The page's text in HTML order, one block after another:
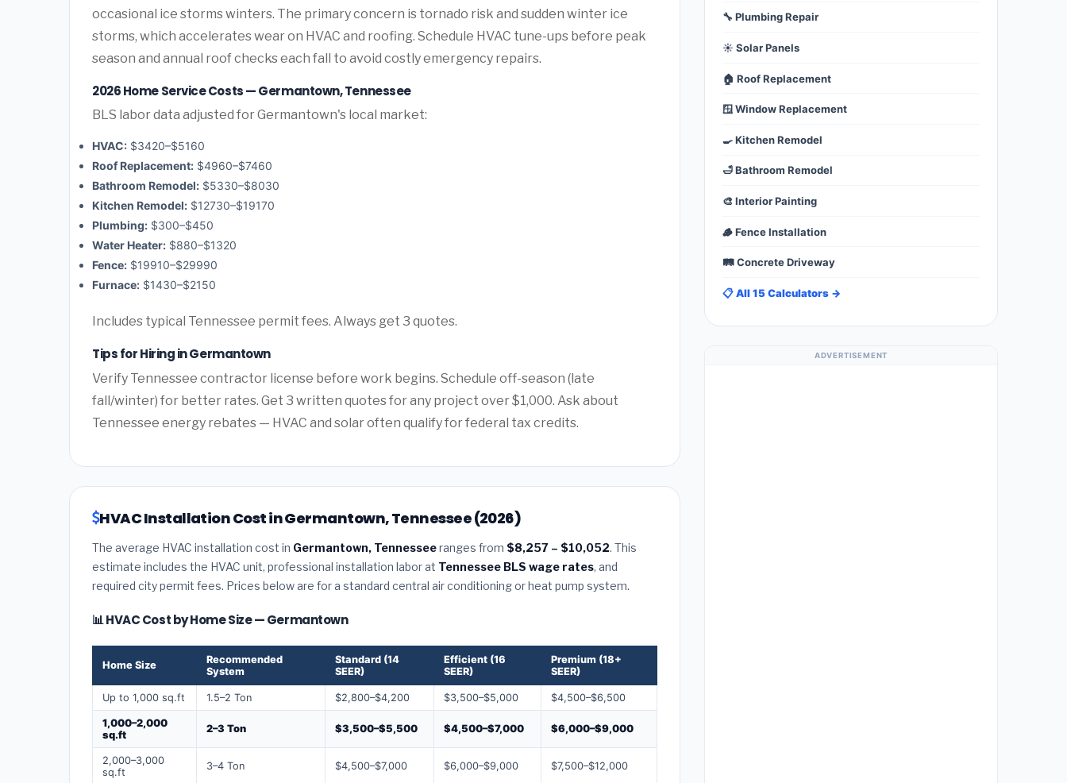
occasional ice storms winters. The primary concern is tornado risk and sudden winter ice
storms, which accelerates wear on HVAC and roofing. Schedule HVAC tune-ups before peak
season and annual roof checks each fall to avoid costly emergency repairs.
2026 Home Service Costs — Germantown, Tennessee
BLS labor data adjusted for Germantown's local market:
HVAC: $3420–$5160
Roof Replacement: $4960–$7460
Bathroom Remodel: $5330–$8030
Kitchen Remodel: $12730–$19170
Plumbing: $300–$450
Water Heater: $880–$1320
Fence: $19910–$29990
Furnace: $1430–$2150
Includes typical Tennessee permit fees. Always get 3 quotes.
Tips for Hiring in Germantown
Verify Tennessee contractor license before work begins. Schedule off-season (late
fall/winter) for better rates. Get 3 written quotes for any project over $1,000. Ask about
Tennessee energy rebates — HVAC and solar often qualify for federal tax credits.
HVAC Installation Cost in Germantown, Tennessee (2026)
The average HVAC installation cost in Germantown, Tennesseeranges from $8,257 – $10,052. This
estimate includes the HVAC unit, professional installation labor at Tennessee BLS wage rates, and
required city permit fees. Prices below are for a standard central air conditioning or heat pump system.
📊 HVAC Cost by Home Size — Germantown
Home Size
Recommended
System
Standard (14
SEER)
Efficient (16
SEER)
Premium (18+
SEER)
Up to 1,000 sq.ft 1.5–2 Ton $2,800–$4,200 $3,500–$5,000 $4,500–$6,500
1,000–2,000
sq.ft
2–3 Ton $3,500–$5,500 $4,500–$7,000 $6,000–$9,000
2,000–3,000
sq.ft
3–4 Ton $4,500–$7,000 $6,000–$9,000 $7,500–$12,000
🔧 Plumbing Repair
☀️ Solar Panels
🏠 Roof Replacement
🪟 Window Replacement
🍳 Kitchen Remodel
🛁 Bathroom Remodel
🎨 Interior Painting
🪵 Fence Installation
🛤️ Concrete Driveway
📋 All 15 Calculators →
ADVERTISEMENT